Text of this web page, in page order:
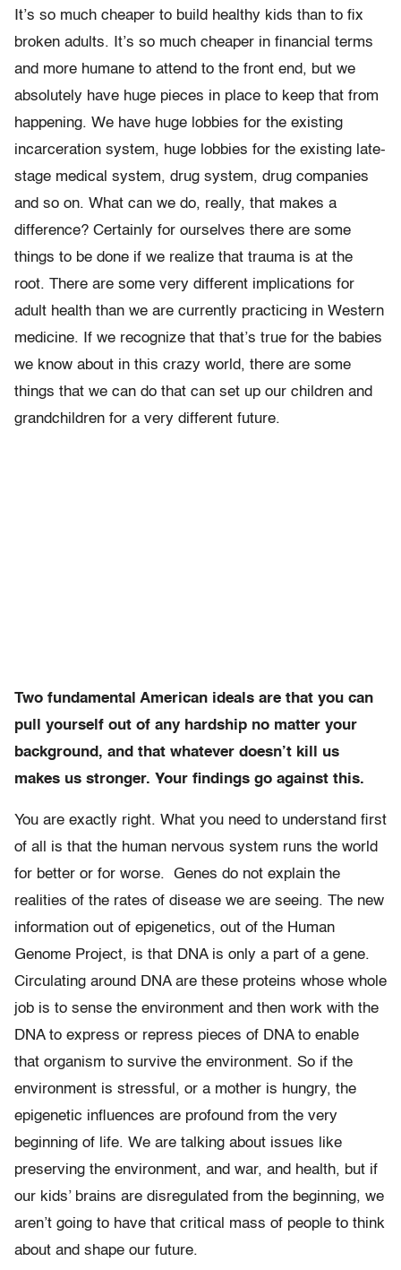
It’s so much cheaper to build healthy kids than to fix
broken adults. It’s so much cheaper in financial terms
and more humane to attend to the front end, but we
absolutely have huge pieces in place to keep that from
happening. We have huge lobbies for the existing
incarceration system, huge lobbies for the existing late-
stage medical system, drug system, drug companies
and so on. What can we do, really, that makes a
difference? Certainly for ourselves there are some
things to be done if we realize that trauma is at the
root. There are some very different implications for
adult health than we are currently practicing in Western
medicine. If we recognize that that’s true for the babies
we know about in this crazy world, there are some
things that we can do that can set up our children and
grandchildren for a very different future.
Two fundamental American ideals are that you can
pull yourself out of any hardship no matter your
background, and that whatever doesn’t kill us
makes us stronger. Your findings go against this.
You are exactly right. What you need to understand first
of all is that the human nervous system runs the world
for better or for worse. Genes do not explain the
realities of the rates of disease we are seeing. The new
information out of epigenetics, out of the Human
Genome Project, is that DNA is only a part of a gene.
Circulating around DNA are these proteins whose whole
job is to sense the environment and then work with the
DNA to express or repress pieces of DNA to enable
that organism to survive the environment. So if the
environment is stressful, or a mother is hungry, the
epigenetic influences are profound from the very
beginning of life. We are talking about issues like
preserving the environment, and war, and health, but if
our kids’ brains are disregulated from the beginning, we
aren’t going to have that critical mass of people to think
about and shape our future.